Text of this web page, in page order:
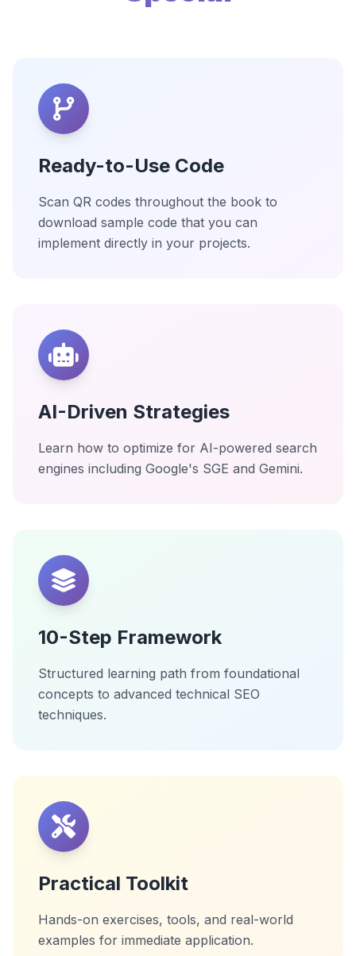
Ready-to-Use Code
Scan QR codes throughout the book to
download sample code that you can
implement directly in your projects.
AI-Driven Strategies
Learn how to optimize for AI-powered search
engines including Google's SGE and Gemini.
10-Step Framework
Structured learning path from foundational
concepts to advanced technical SEO
techniques.
Practical Toolkit
Hands-on exercises, tools, and real-world
examples for immediate application.